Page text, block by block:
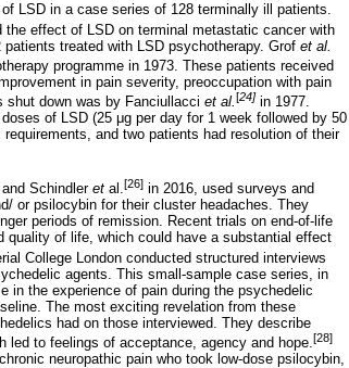
LSD in a case series of 128 terminally ill patients.
the effect of LSD on terminal metastatic cancer with
treated with LSD psychotherapy. Grof et al.
programme in 1973. These patients received
in pain severity, preoccupation with pain
shut down was by Fanciullacci et al.[24] in 1977.
of LSD (25 μg per day for 1 week followed by 50
and two patients had resolution of their
Schindleret al.[26] in 2016, used surveys and
or psilocybin for their cluster headaches. They
periods of remission. Recent trials on end-of-life
quality of life, which could have a substantial effect
College London conducted structured interviews
agents. This small-sample case series, in
in the experience of pain during the psychedelic
The most exciting revelation from these
had on those interviewed. They describe
to feelings of acceptance, agency and hope. [28]
neuropathic pain who took low-dose psilocybin,